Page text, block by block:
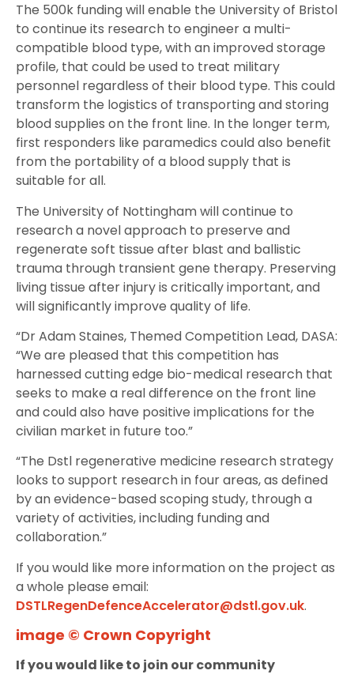
The 500k funding will enable the University of Bristol
to continue its research to engineer a multi-
compatible blood type, with an improved storage
profile, that could be used to treat military
personnel regardless of their blood type. This could
transform the logistics of transporting and storing
blood supplies on the front line. In the longer term,
first responders like paramedics could also benefit
from the portability of a blood supply that is
suitable for all.
The University of Nottingham will continue to
research a novel approach to preserve and
regenerate soft tissue after blast and ballistic
trauma through transient gene therapy. Preserving
living tissue after injury is critically important, and
will significantly improve quality of life.
“Dr Adam Staines, Themed Competition Lead, DASA:
“We are pleased that this competition has
harnessed cutting edge bio-medical research that
seeks to make a real difference on the front line
and could also have positive implications for the
civilian market in future too.”
“The Dstl regenerative medicine research strategy
looks to support research in four areas, as defined
by an evidence-based scoping study, through a
variety of activities, including funding and
collaboration.”
If you would like more information on the project as
a whole please email:
DSTLRegenDefenceAccelerator@dstl.gov.uk.
image © Crown Copyright
If you would like to join our community